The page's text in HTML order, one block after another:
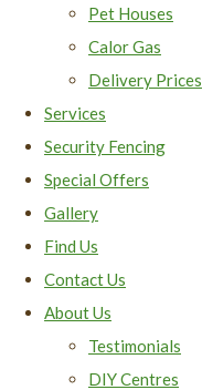
Pet Houses
Calor Gas
Delivery Prices
Services
Security Fencing
Special Offers
Gallery
Find Us
Contact Us
About Us
Testimonials
DIY Centres